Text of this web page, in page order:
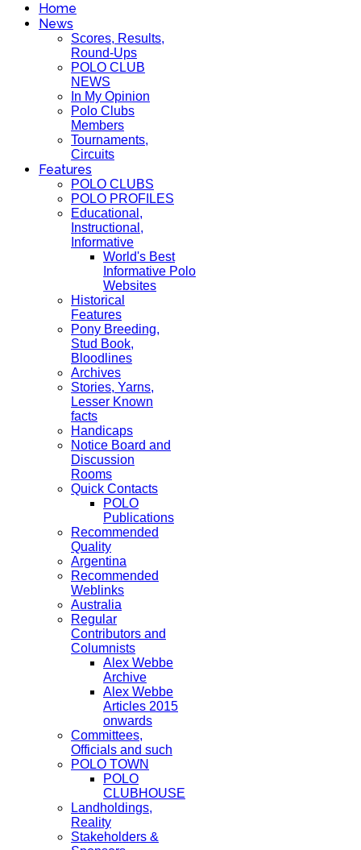
Home
News
Scores, Results,
Round-Ups
POLO CLUB
NEWS
In My Opinion
Polo Clubs
Members
Tournaments,
Circuits
Features
POLO CLUBS
POLO PROFILES
Educational,
Instructional,
Informative
World's Best
Informative Polo
Websites
Historical
Features
Pony Breeding,
Stud Book,
Bloodlines
Archives
Stories, Yarns,
Lesser Known
facts
Handicaps
Notice Board and
Discussion
Rooms
Quick Contacts
POLO
Publications
Recommended
Quality
Argentina
Recommended
Weblinks
Australia
Regular
Contributors and
Columnists
Alex Webbe
Archive
Alex Webbe
Articles 2015
onwards
Committees,
Officials and such
POLO TOWN
POLO
CLUBHOUSE
Landholdings,
Reality
Stakeholders &